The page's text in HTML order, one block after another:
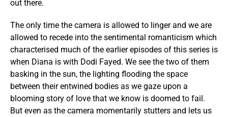
out there.
The only time the camera is allowed to linger and we are
allowed to recede into the sentimental romanticism which
characterised much of the earlier episodes of this series is
when Diana is with Dodi Fayed. We see the two of them
basking in the sun, the lighting flooding the space
between their entwined bodies as we gaze upon a
blooming story of love that we know is doomed to fail.
But even as the camera momentarily stutters and lets us